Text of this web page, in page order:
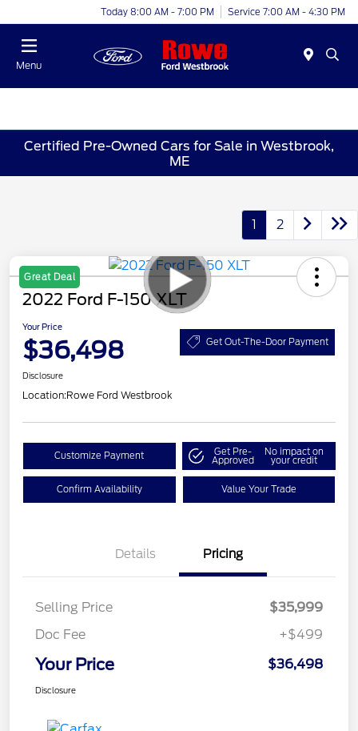
Today 8:00 AM - 7:00 PM Service 7:00 AM - 4:30 PM
Menu
Certified Pre-Owned Cars for Sale in Westbrook,
ME
1 2
Great Deal
2022 Ford F-150 XLT
Your Price
$36,498 Get Out-The-Door Payment
Disclosure
Location:Rowe Ford Westbrook
Customize Payment Get Pre-
Approved
No impact on
your credit
Confirm Availability Value Your Trade
Details Pricing
Selling Price
$35,999
Doc Fee
+$499
Your Price $36,498
Disclosure